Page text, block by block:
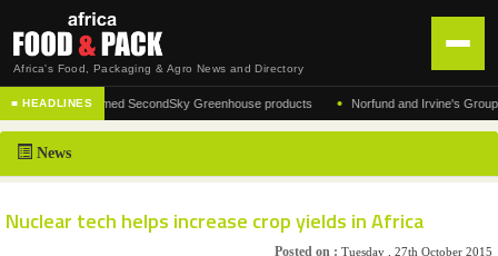
Africa's Food, Packaging & Agro News and Directory
HOME
DISTRIBUTION
■ HEADLINES
the acclaimed SecondSky Greenhouse products • Norfund and Irvine's Group
News
Nuclear tech helps increase crop yields in Africa
Posted on : Tuesday , 27th October 2015